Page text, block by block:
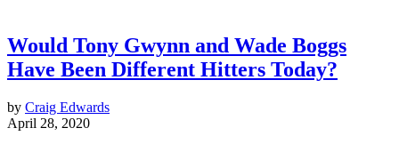
Would Tony Gwynn and Wade Boggs
Have Been Different Hitters Today?
by Craig Edwards
April 28, 2020